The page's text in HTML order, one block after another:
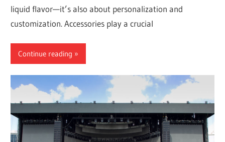
liquid flavor—it’s also about personalization and
customization. Accessories play a crucial
Continue reading